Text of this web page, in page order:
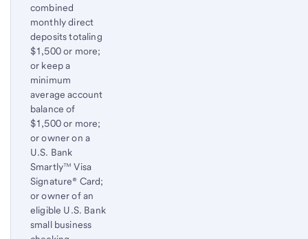
combined
monthly direct
deposits totaling
$1,500 or more;
or keep a
minimum
average account
balance of
$1,500 or more;
or owner on a
U.S. Bank
Smartly™ Visa
Signature® Card;
or owner of an
eligible U.S. Bank
small business